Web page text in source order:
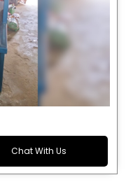
Chat With Us